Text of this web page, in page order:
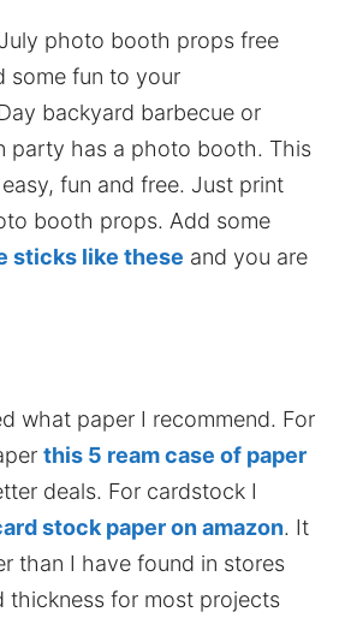
photo booth props free
some fun to your
backyard barbecue or
party has a photo booth. This
fun and free. Just print
booth props. Add some
sticks like these and you are
what paper I recommend. For
this 5 ream case of paper
deals. For cardstock I
stock paper on amazon. It
than I have found in stores
thickness for most projects